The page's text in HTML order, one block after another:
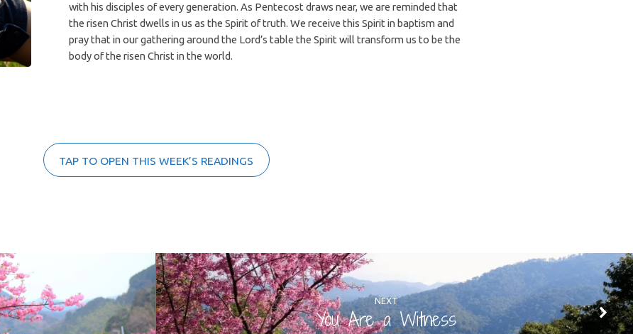
with his disciples of every generation. As Pentecost draws near, we are reminded that
the risen Christ dwells in us as the Spirit of truth. We receive this Spirit in baptism and
pray that in our gathering around the Lord’s table the Spirit will transform us to be the
body of the risen Christ in the world.
TAP TO OPEN THIS WEEK’S READINGS
NEXT
You Are a Witness